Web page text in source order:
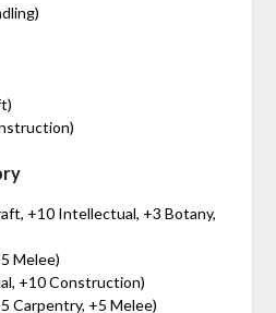
+10 Intellectual, +3 Botany,
Melee)
+10 Construction)
Carpentry, +5 Melee)